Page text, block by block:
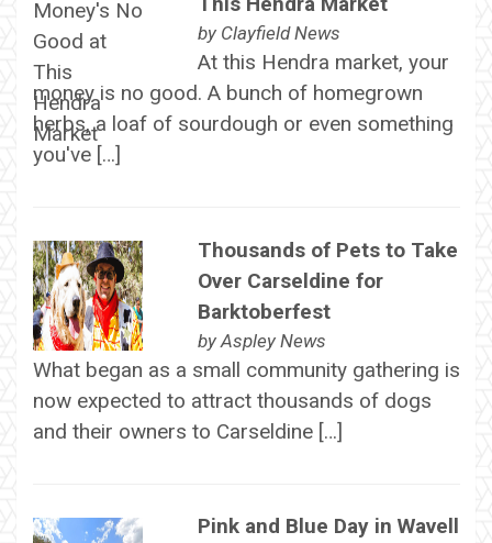
by Clayfield News
At this Hendra market, your
money is no good. A bunch of homegrown
herbs, a loaf of sourdough or even something
you've […]
Thousands of Pets to Take
Over Carseldine for
Barktoberfest
by Aspley News
What began as a small community gathering is
now expected to attract thousands of dogs
and their owners to Carseldine […]
Pink and Blue Day in Wavell